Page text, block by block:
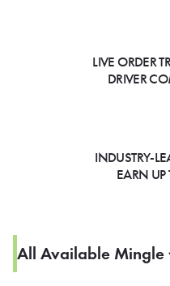
LIVE ORDER
DRIVER
INDUSTRY-
EARN
All Available Mingle